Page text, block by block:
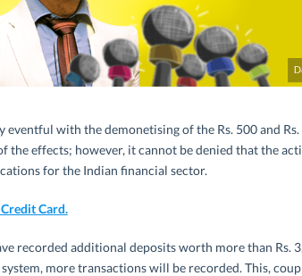
eventful with the demonetising of the Rs. 500 and
the effects; however, it cannot be denied that the
for the Indian financial sector.
Card.
recorded additional deposits worth more than Rs.
more transactions will be recorded. This,